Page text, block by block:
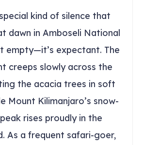
kind of silence that
dawn in Amboseli National
empty—it’s expectant. The
creeps slowly across the
the acacia trees in soft
Mount Kilimanjaro’s snow-
rises proudly in the
As a frequent safari-goer,